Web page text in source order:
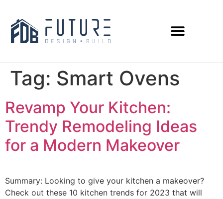
Tag: Smart Ovens
Revamp Your Kitchen:
Trendy Remodeling Ideas
for a Modern Makeover
Summary: Looking to give your kitchen a makeover?
Check out these 10 kitchen trends for 2023 that will